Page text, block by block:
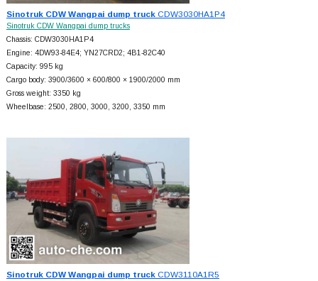
Sinotruk CDW Wangpai dump truckCDW3030HA1P4
Sinotruk CDW Wangpai dump trucks
Chassis: CDW3030HA1P4
Engine: 4DW93-84E4; YN27CRD2; 4B1-82C40
Capacity: 995 kg
Cargo body: 3900/3600 × 600/800 × 1900/2000 mm
Gross weight: 3350 kg
Wheelbase: 2500, 2800, 3000, 3200, 3350 mm
Sinotruk CDW Wangpai dump truckCDW3110A1R5